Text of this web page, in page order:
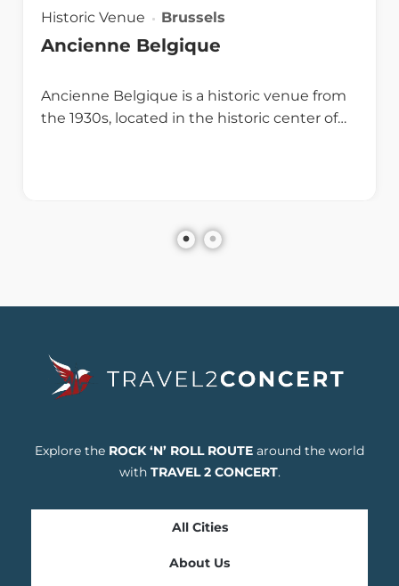
Historic Venue Brussels
Ancienne Belgique
Ancienne Belgique is a historic venue from
the 1930s, located in the historic center of…
Explore the ROCK ‘N’ ROLL ROUTE around the world
with TRAVEL 2 CONCERT.
All Cities
About Us